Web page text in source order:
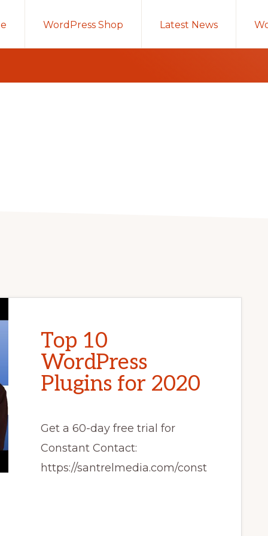
WordPress Shop Latest News
Top 10
WordPress
Plugins for 2020
Get a 60-day free trial for
Constant Contact:
https://santrelmedia.com/const